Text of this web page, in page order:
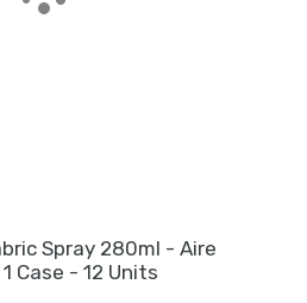
Spray 280ml - Aire
Case - 12 Units